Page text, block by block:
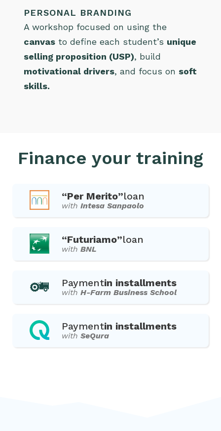
PERSONAL BRANDING
A workshop focused on using the
canvas to define each student’s unique
selling proposition (USP), build
motivational drivers, and focus on soft
skills.
Finance your training
“Per Merito”loan
with Intesa Sanpaolo
“Futuriamo”loan
with BNL
Paymentin installments
with H-Farm Business School
Paymentin installments
with SeQura